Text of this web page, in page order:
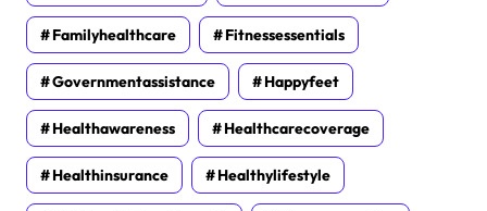
Familyhealthcare Fitnessessentials
Governmentassistance Happyfeet
Healthawareness Healthcarecoverage
Healthinsurance Healthylifestyle